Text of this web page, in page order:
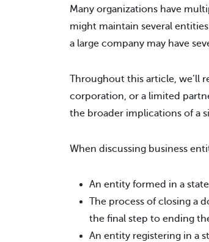
Many organizations have
might maintain several
a large company may have
Throughout this article, we’ll
corporation, or a limited
the broader implications of a
When discussing business
An entity formed in a
The process of closing a
the final step to ending
An entity registering in a